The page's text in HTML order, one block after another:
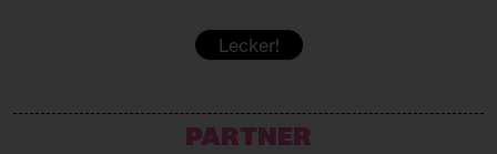
PATISSERIE SAKURA
PERSIAN SWEET BITE
Lecker!
PARTNER